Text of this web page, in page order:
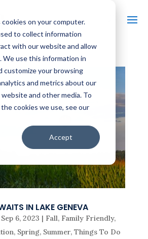
on your computer.
to collect information
with our website and allow
We use this information in
customize your browsing
and metrics about our
and other media. To
cookies we use, see our
Accept
IN LAKE GENEVA
Sep 6, 2023 | Fall, Family Friendly,
, Spring, Summer, Things To Do